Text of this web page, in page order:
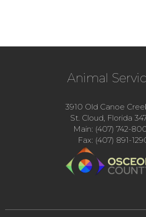
Animal
3910 Old Canoe
St. Cloud, Florida
Main: (407) 742-
Fax: (407) 891-